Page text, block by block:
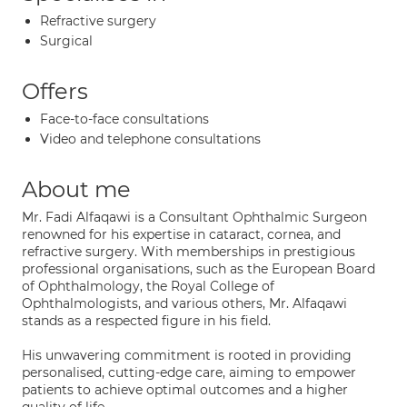
Refractive surgery
Surgical
Offers
Face-to-face consultations
Video and telephone consultations
About me
Mr. Fadi Alfaqawi is a Consultant Ophthalmic Surgeon
renowned for his expertise in cataract, cornea, and
refractive surgery. With memberships in prestigious
professional organisations, such as the European Board
of Ophthalmology, the Royal College of
Ophthalmologists, and various others, Mr. Alfaqawi
stands as a respected figure in his field.
His unwavering commitment is rooted in providing
personalised, cutting-edge care, aiming to empower
patients to achieve optimal outcomes and a higher